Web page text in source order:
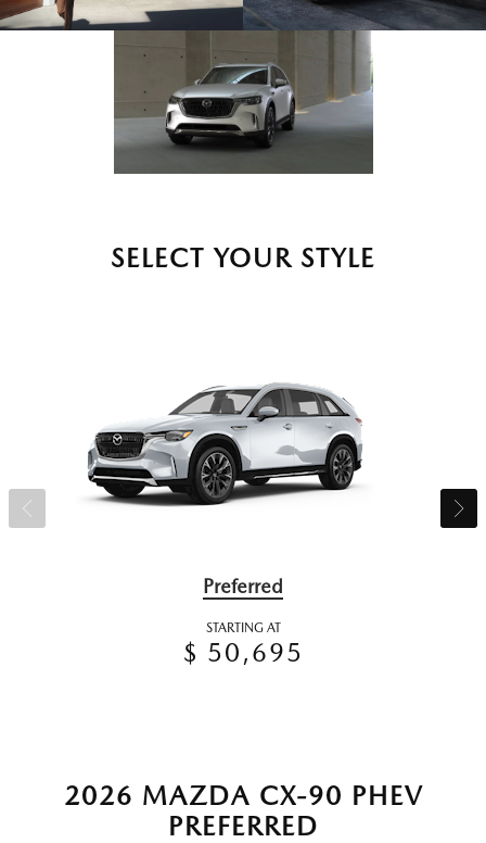
SELECT YOUR STYLE
Preferred
STARTING AT
$ 50,695
2026 MAZDA CX-90 PHEV
PREFERRED